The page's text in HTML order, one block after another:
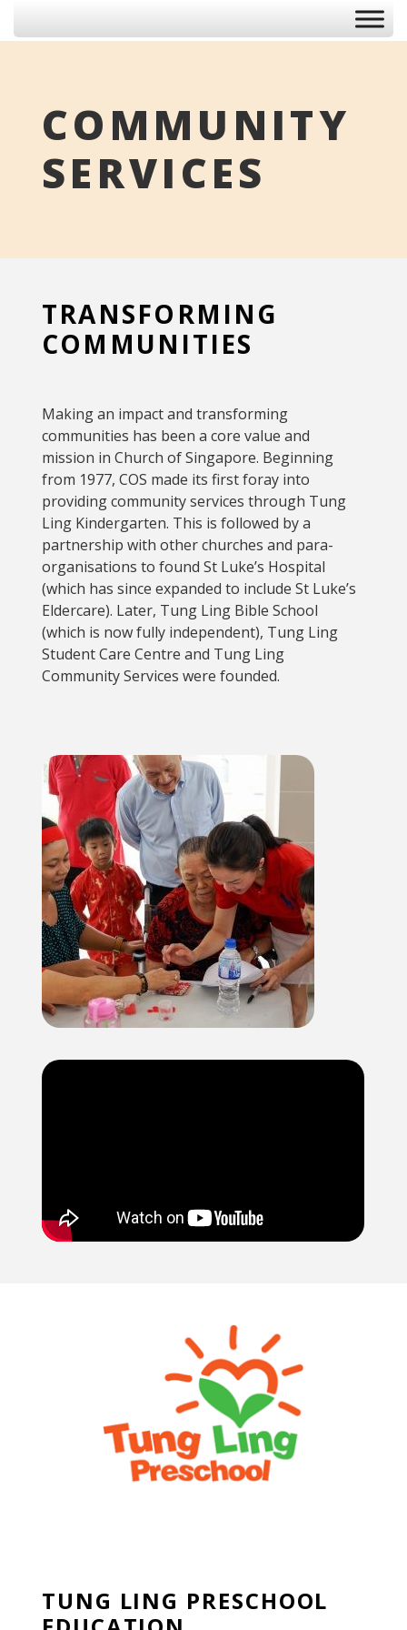
COMMUNITY
SERVICES
TRANSFORMING
COMMUNITIES
Making an impact and transforming
communities has been a core value and
mission in Church of Singapore. Beginning
from 1977, COS made its first foray into
providing community services through Tung
Ling Kindergarten. This is followed by a
partnership with other churches and para-
organisations to found St Luke’s Hospital
(which has since expanded to include St Luke’s
Eldercare). Later, Tung Ling Bible School
(which is now fully independent), Tung Ling
Student Care Centre and Tung Ling
Community Services were founded.
TUNG LING PRESCHOOL